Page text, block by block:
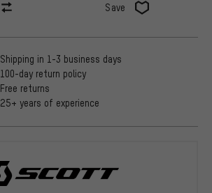
Save
Shipping in 1-3 business days
100-day return policy
Free returns
25+ years of experience